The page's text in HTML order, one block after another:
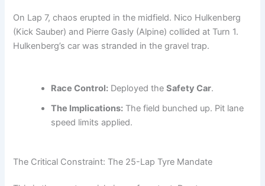
On Lap 7, chaos erupted in the midfield. Nico Hulkenberg
(Kick Sauber) and Pierre Gasly (Alpine) collided at Turn 1.
Hulkenberg’s car was stranded in the gravel trap.
Race Control: Deployed theSafety Car.
The Implications: The field bunched up. Pit lane
speed limits applied.
The Critical Constraint: The 25-Lap Tyre Mandate